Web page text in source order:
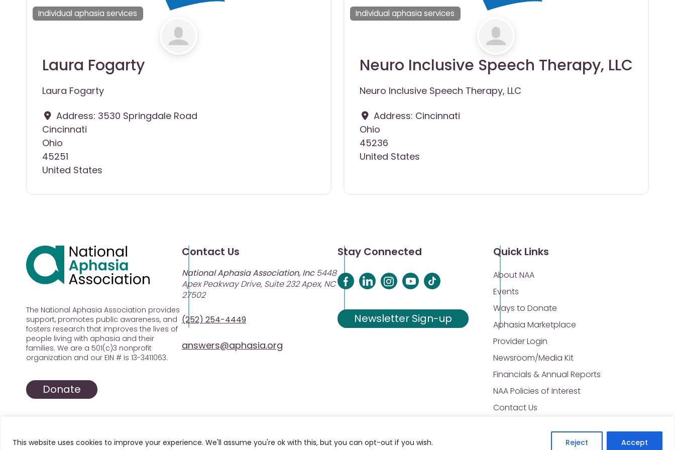
This website uses cookies to improve your experience. We'll assume you're ok with this, but you can opt-out if you wish. Reject Accept
Individual aphasia services
Laura Fogarty
Laura Fogarty
Address: 3530 Springdale Road
Cincinnati
Ohio
45251
United States
Individual aphasia services
Neuro Inclusive Speech Therapy, LLC
Neuro Inclusive Speech Therapy, LLC
Address: Cincinnati
Ohio
45236
United States
The National Aphasia Association provides
support, promotes public awareness, and
fosters research that improves the lives of
people living with aphasia and their
families. We are a 501(c)3 nonprofit
organization and our EIN # is 13-3411063.
Donate
Contact Us
National Aphasia Association, Inc5448
Apex Peakway Drive, Suite 232 Apex, NC
27502
(252) 254-4449
answers@aphasia.org
Stay Connected
Newsletter Sign-up
Quick Links
About NAA
Events
Ways to Donate
Aphasia Marketplace
Provider Login
Newsroom/Media Kit
Financials & Annual Reports
NAA Policies of Interest
Contact Us